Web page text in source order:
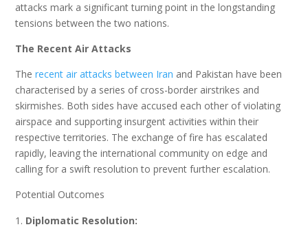
attacks mark a significant turning point in the longstanding
tensions between the two nations.
The Recent Air Attacks
Therecent air attacks between Iran and Pakistan have been
characterised by a series of cross-border airstrikes and
skirmishes. Both sides have accused each other of violating
airspace and supporting insurgent activities within their
respective territories. The exchange of fire has escalated
rapidly, leaving the international community on edge and
calling for a swift resolution to prevent further escalation.
Potential Outcomes
Diplomatic Resolution: